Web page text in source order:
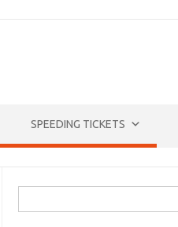
SPEEDING TICKETS
for: